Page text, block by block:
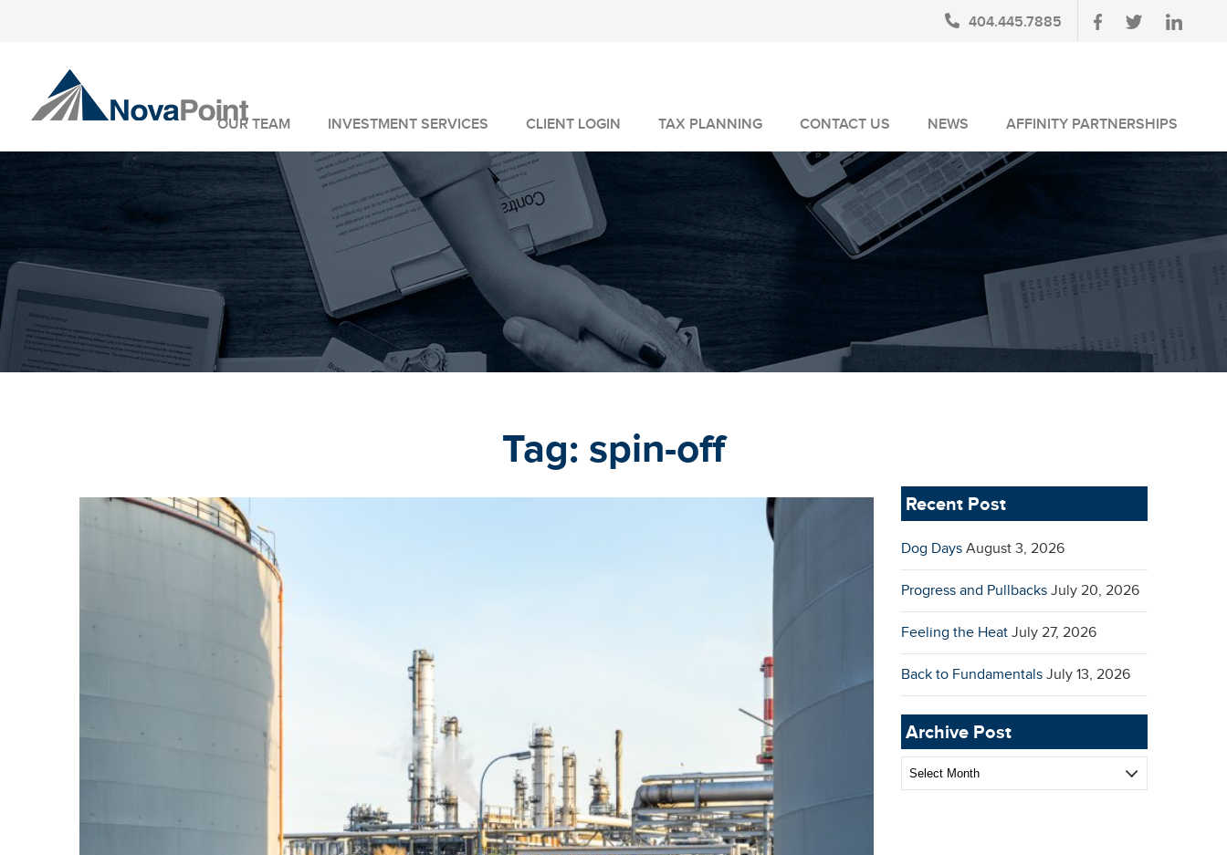
404.445.7885
OUR TEAM INVESTMENT SERVICES
INVESTMENT MANAGEMENT
WEALTH MANAGEMENT
FIDUCIARY SERVICES
CLIENT LOGIN TAX PLANNING CONTACT US NEWS
BLOG
NEWSLETTERS
AFFINITY PARTNERSHIPS
AUSA MEMBERS
Tag: spin-off
Recent Post
Dog Days August 3, 2026
Progress and Pullbacks July 20, 2026
Feeling the Heat July 27, 2026
Back to Fundamentals July 13, 2026
Archive Post
Archive
Post